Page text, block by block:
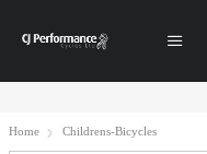
Home Childrens-Bicycles